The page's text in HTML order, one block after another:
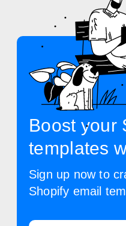
Boost your
templates
Sign up now to
Shopify email